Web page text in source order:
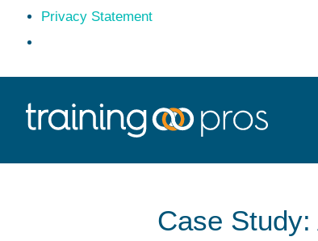
Privacy Statement
Case